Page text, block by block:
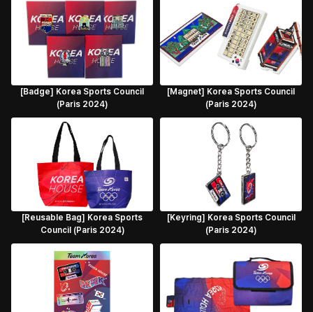
[Badge] Korea Sports Council
(Paris 2024)
[Magnet] Korea Sports Council
(Paris 2024)
[Reusable Bag] Korea Sports
Council (Paris 2024)
[Keyring] Korea Sports Council
(Paris 2024)